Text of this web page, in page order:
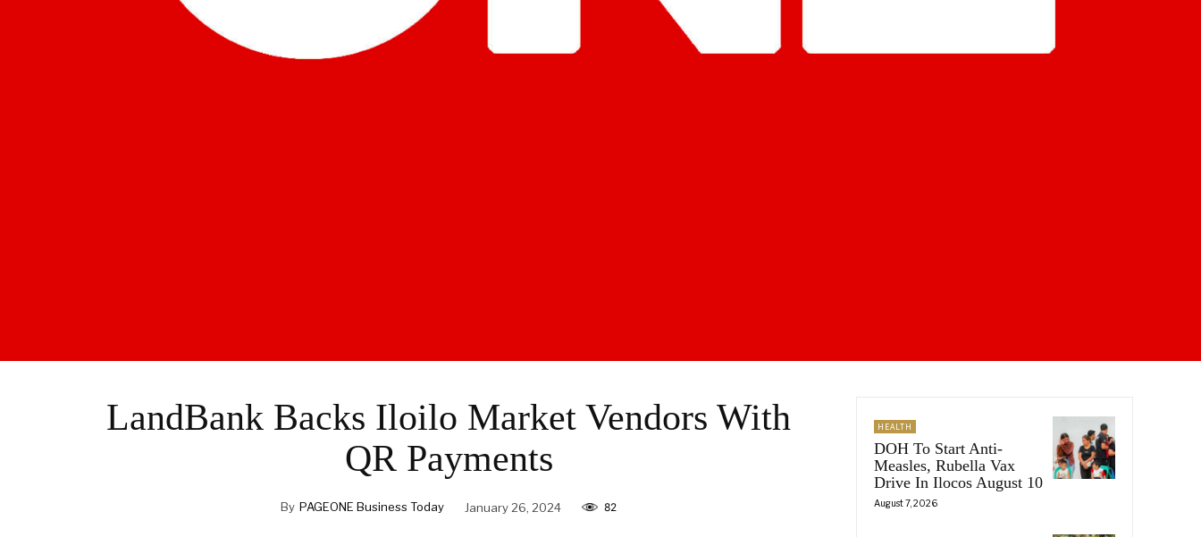
LandBank Backs Iloilo Market Vendors With
QR Payments
By PAGEONE Business Today January 26, 2024 82
HEALTH
DOH To Start Anti-
Measles, Rubella Vax
Drive In Ilocos August 10
August 7, 2026